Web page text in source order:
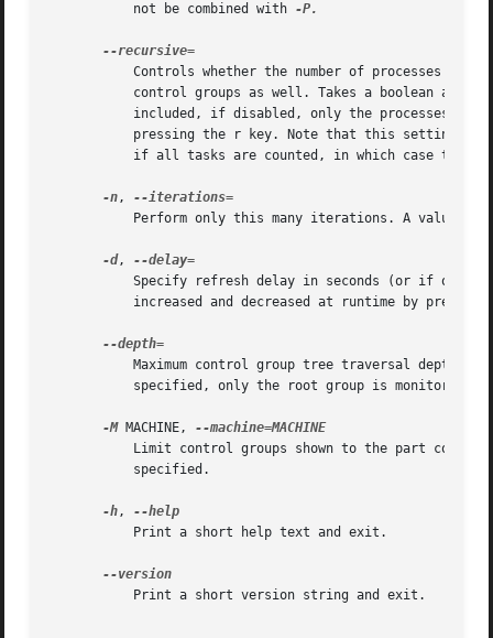
           not be combined with
-P.
Controls whether the number of processes
control groups as well. Takes a boolean
included, if disabled, only the processes in
pressing the r key. Note that this setting
if all tasks are counted, in which case the
-n,
Perform only this many iterations. A value of
-d,
Specify refresh delay in seconds (or if one
increased and decreased at runtime by
Maximum control group tree traversal depth.
specified, only the root group is monitored.
-M MACHINE,
--machine=MACHINE
Limit control groups shown to the part
           specified.
-h,
           Print a short help text and exit.
           Print a short version string and exit.